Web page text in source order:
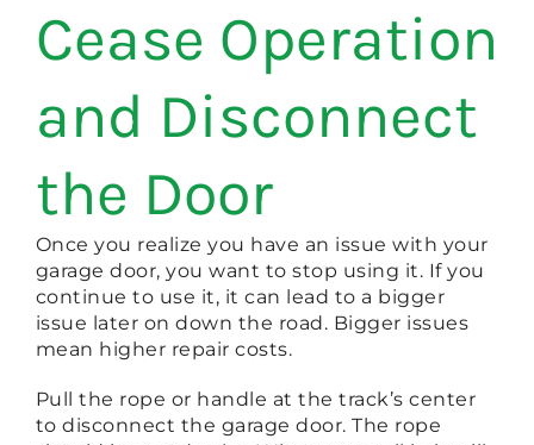
Cease Operation
and Disconnect
the Door
Once you realize you have an issue with your
garage door, you want to stop using it. If you
continue to use it, it can lead to a bigger
issue later on down the road. Bigger issues
mean higher repair costs.
Pull the rope or handle at the track’s center
to disconnect the garage door. The rope